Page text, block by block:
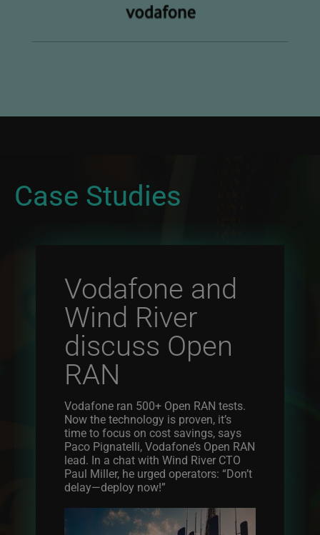
Case Studies
Vodafone and
Wind River
discuss Open
RAN
Vodafone ran 500+ Open RAN tests.
Now the technology is proven, it’s
time to focus on cost savings, says
Paco Pignatelli, Vodafone’s Open RAN
lead. In a chat with Wind River CTO
Paul Miller, he urged operators: “Don’t
delay—deploy now!”